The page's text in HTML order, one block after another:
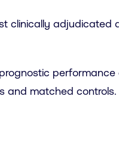
clinically adjudicated
and matched controls.